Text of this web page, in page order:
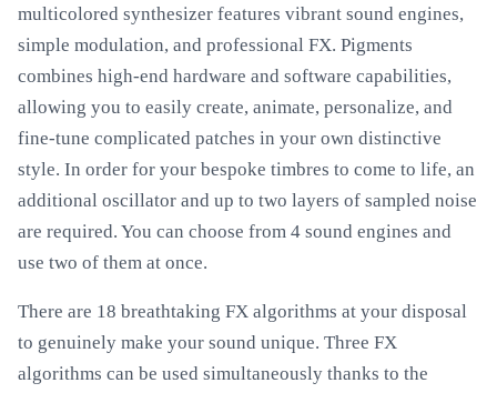
multicolored synthesizer features vibrant sound engines,
simple modulation, and professional FX. Pigments
combines high-end hardware and software capabilities,
allowing you to easily create, animate, personalize, and
fine-tune complicated patches in your own distinctive
style. In order for your bespoke timbres to come to life, an
additional oscillator and up to two layers of sampled noise
are required. You can choose from 4 sound engines and
use two of them at once.
There are 18 breathtaking FX algorithms at your disposal
to genuinely make your sound unique. Three FX
algorithms can be used simultaneously thanks to the